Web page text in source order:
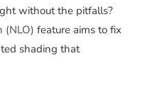
without the pitfalls?
(NLO) feature aims to fix
shading that